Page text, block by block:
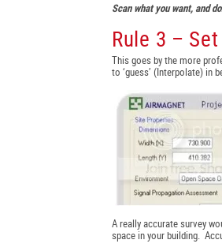
Scan what you want, and
Rule 3 –
This goes by the more
to ‘guess’ (Interpolate) in
A really accurate survey
space in your building.